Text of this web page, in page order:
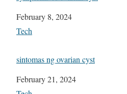
Date
February 8, 2024
In relation to
Tech
sintomas ng ovarian cyst
Date
February 21, 2024